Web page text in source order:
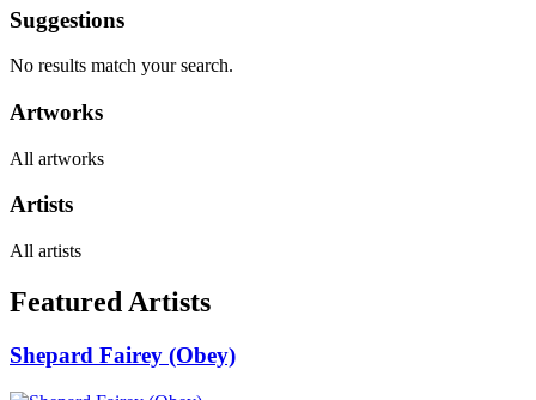
Suggestions
No results match your search.
Artworks
All artworks
Artists
All artists
Featured Artists
Shepard Fairey (Obey)